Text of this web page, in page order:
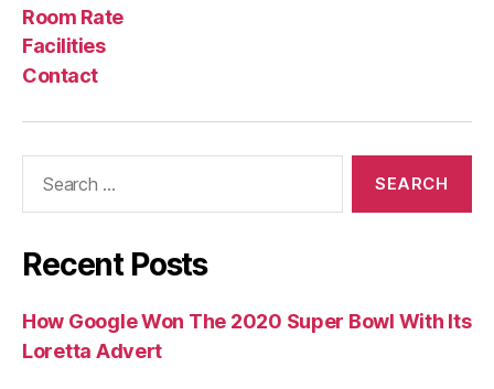
Room Rate
Facilities
Contact
Recent Posts
How Google Won The 2020 Super Bowl With Its
Loretta Advert